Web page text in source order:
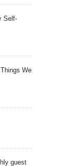
Self-
We
guest